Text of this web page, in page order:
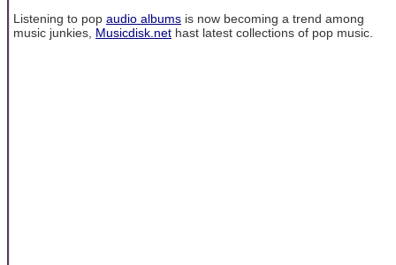
Listening to pop audio albums is now becoming a trend among
music junkies, Musicdisk.net hast latest collections of pop music.